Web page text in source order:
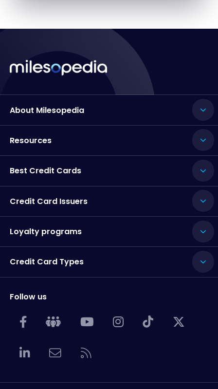
About Milesopedia
Resources
Best Credit Cards
Credit Card Issuers
Loyalty programs
Credit Card Types
Follow us